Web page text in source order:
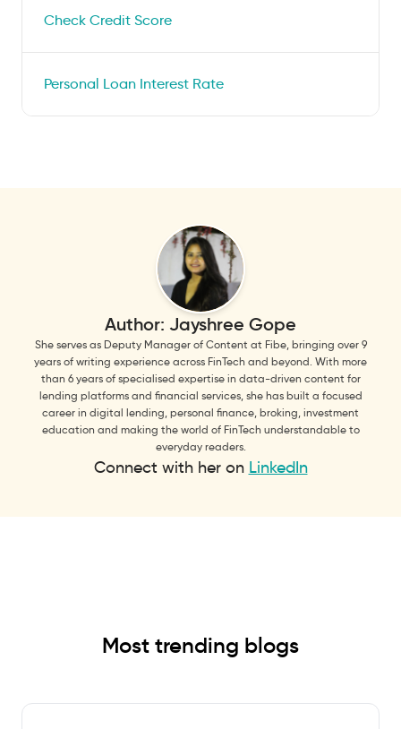
Check Credit Score
Personal Loan Interest Rate
Author: Jayshree Gope
She serves as Deputy Manager of Content at Fibe, bringing over 9
years of writing experience across FinTech and beyond. With more
than 6 years of specialised expertise in data-driven content for
lending platforms and financial services, she has built a focused
career in digital lending, personal finance, broking, investment
education and making the world of FinTech understandable to
everyday readers.
Connect with her on LinkedIn
Most trending blogs